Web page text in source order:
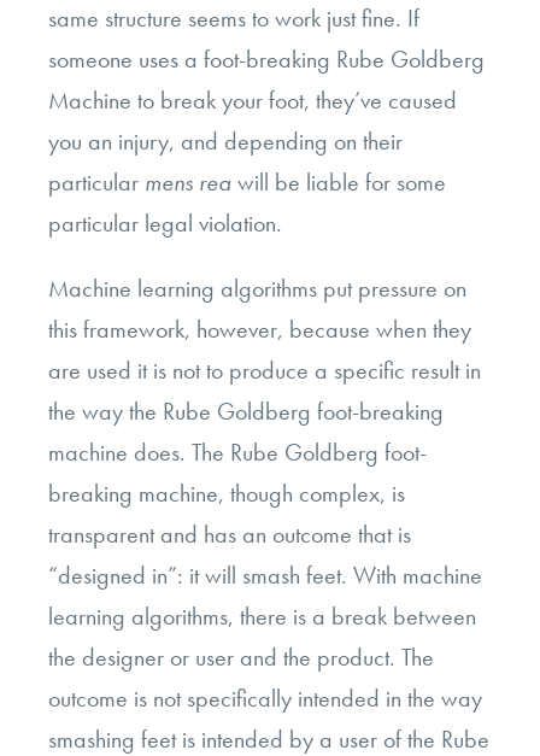
same structure seems to work just fine. If
someone uses a foot-breaking Rube Goldberg
Machine to break your foot, they’ve caused
you an injury, and depending on their
particular mens reawill be liable for some
particular legal violation.
Machine learning algorithms put pressure on
this framework, however, because when they
are used it is not to produce a specific result in
the way the Rube Goldberg foot-breaking
machine does. The Rube Goldberg foot-
breaking machine, though complex, is
transparent and has an outcome that is
“designed in”: it will smash feet. With machine
learning algorithms, there is a break between
the designer or user and the product. The
outcome is not specifically intended in the way
smashing feet is intended by a user of the Rube